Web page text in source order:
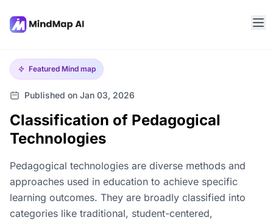
Featured Mind map
Published on Jan 03, 2026
Classification of Pedagogical
Technologies
Pedagogical technologies are diverse methods and
approaches used in education to achieve specific
learning outcomes. They are broadly classified into
categories like traditional, student-centered,